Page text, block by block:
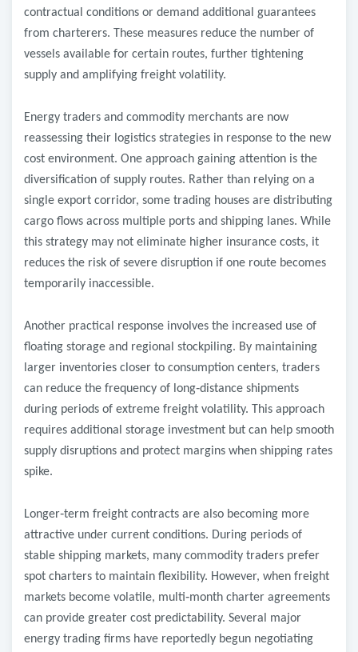
contractual conditions or demand additional guarantees
from charterers. These measures reduce the number of
vessels available for certain routes, further tightening
supply and amplifying freight volatility.
Energy traders and commodity merchants are now
reassessing their logistics strategies in response to the new
cost environment. One approach gaining attention is the
diversification of supply routes. Rather than relying on a
single export corridor, some trading houses are distributing
cargo flows across multiple ports and shipping lanes. While
this strategy may not eliminate higher insurance costs, it
reduces the risk of severe disruption if one route becomes
temporarily inaccessible.
Another practical response involves the increased use of
floating storage and regional stockpiling. By maintaining
larger inventories closer to consumption centers, traders
can reduce the frequency of long‑distance shipments
during periods of extreme freight volatility. This approach
requires additional storage investment but can help smooth
supply disruptions and protect margins when shipping rates
spike.
Longer‑term freight contracts are also becoming more
attractive under current conditions. During periods of
stable shipping markets, many commodity traders prefer
spot charters to maintain flexibility. However, when freight
markets become volatile, multi‑month charter agreements
can provide greater cost predictability. Several major
energy trading firms have reportedly begun negotiating